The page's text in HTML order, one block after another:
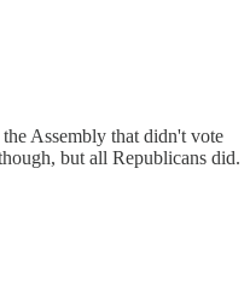
Assembly that didn't vote
but all Republicans did.